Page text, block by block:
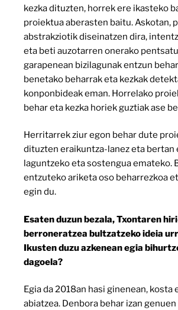
kezka dituzten, horrek ere ikasteko
proiektua aberasten baitu. Askotan,
abstrakziotik diseinatzen dira,
eta beti auzotarren onerako
garapenean bizilagunak entzun
benetako beharrak eta kezkak
konponbideak eman. Horrelako
behar eta kezka horiek guztiak ase
Herritarrek ziur egon behar dute
dituzten eraikuntza-lanez eta bertan
laguntzeko eta sostengua emateko.
entzuteko ariketa oso beharrezkoa
egin du.
Esaten duzun bezala, Txontaren
berroneratzea bultzatzeko ideia
Ikusten duzu azkenean egia
dagoela?
Egia da 2018an hasi ginenean, kosta
abiatzea. Denbora behar izan